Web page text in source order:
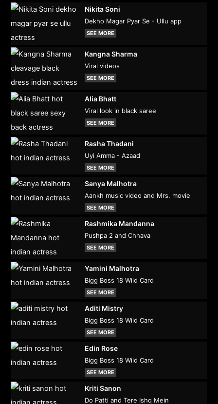
Nikita Soni
Dekho Magar Pyar Se - Ullu app
SEE MORE
Kangna Sharma
Viral videos
SEE MORE
Alia Bhatt
Viral look in black saree
SEE MORE
Rasha Thadani
Uyi Amma - Azaad
SEE MORE
Sanya Malhotra
Aankh music video and Mrs. movie
SEE MORE
Rashmika Mandanna
Pushpa 2 and Chhava
SEE MORE
Yamini Malhotra
Bigg Boss 18 Wild Card
SEE MORE
Aditi Mistry
Bigg Boss 18 Wild Card
SEE MORE
Edin Rose
Bigg Boss 18 Wild Card
SEE MORE
Kriti Sanon
Do Patti and Tere Ishq Mein